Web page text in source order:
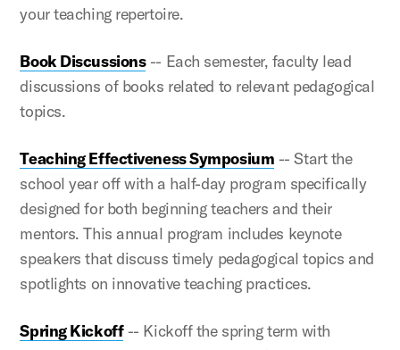
your teaching repertoire.
Book Discussions-- Each semester, faculty lead
discussions of books related to relevant pedagogical
topics.
Teaching Effectiveness Symposium -- Start the
school year off with a half-day program specifically
designed for both beginning teachers and their
mentors. This annual program includes keynote
speakers that discuss timely pedagogical topics and
spotlights on innovative teaching practices.
Spring Kickoff-- Kickoff the spring term with